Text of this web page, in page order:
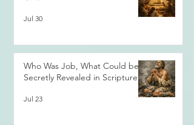
Jul 30
Who Was Job, What Could be
Secretly Revealed in Scripture?
Jul 23